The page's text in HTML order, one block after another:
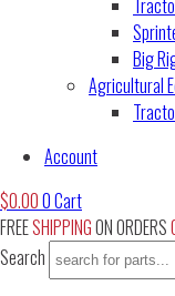
Big
Agricultural
Account
$0.000Cart
FREESHIPPINGON ORDERS
Search